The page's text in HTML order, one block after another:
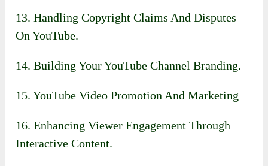
13. Handling Copyright Claims And Disputes
On YouTube.
14. Building Your YouTube Channel Branding.
15. YouTube Video Promotion And Marketing
16. Enhancing Viewer Engagement Through
Interactive Content.